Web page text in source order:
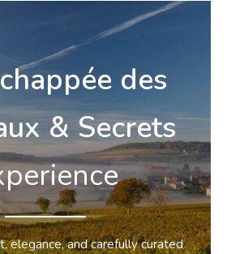
des
& Secrets
elegance, and carefully curated